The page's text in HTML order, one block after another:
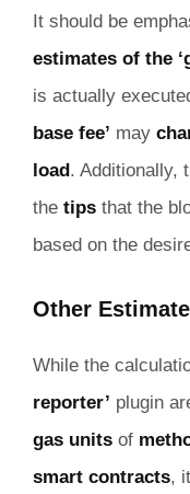
It should be
estimates of the
is actually
base fee’ may
load. Additionally,
the tips that the
based on the
Other
While the
reporter’ plugin
gas units of
smart contracts,